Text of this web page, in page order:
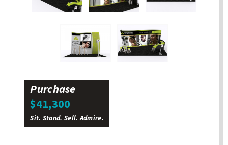
Purchase
$41,300
Sit. Stand. Sell. Admire.